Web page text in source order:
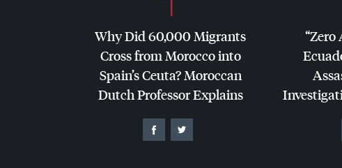
Why Did 60,000 Migrants
Cross from Morocco into
Spain’s Ceuta? Moroccan
Dutch Professor Explains